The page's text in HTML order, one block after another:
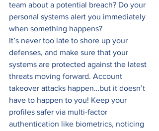
team about a potential breach? Do your
personal systems alert you immediately
when something happens?
It’s never too late to shore up your
defenses, and make sure that your
systems are protected against the latest
threats moving forward. Account
takeover attacks happen…but it doesn’t
have to happen to you! Keep your
profiles safer via multi-factor
authentication like biometrics, noticing